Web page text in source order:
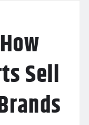
Sell